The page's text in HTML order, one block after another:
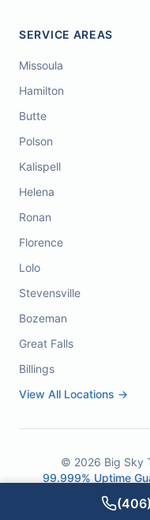
SERVICE AREAS
Missoula
Hamilton
Butte
Polson
Kalispell
Helena
Ronan
Florence
Lolo
Stevensville
Bozeman
Great Falls
Billings
View All Locations →
© 2026 Big Sky
99.999% Uptime